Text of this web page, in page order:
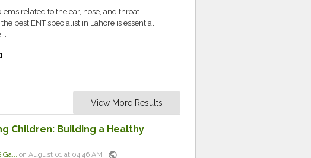
related to the ear, nose, and throat
best ENT specialist in Lahore is essential
View More Results
Children: Building a Healthy
Ga... on August 01 at 04:46 AM public